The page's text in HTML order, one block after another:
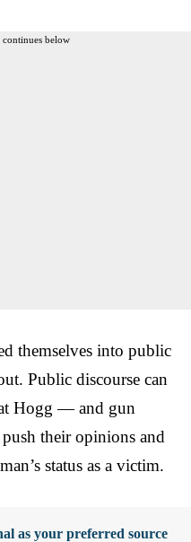
below
themselves into public
Public discourse can
Hogg — and gun
their opinions and
status as a victim.
as your preferred source